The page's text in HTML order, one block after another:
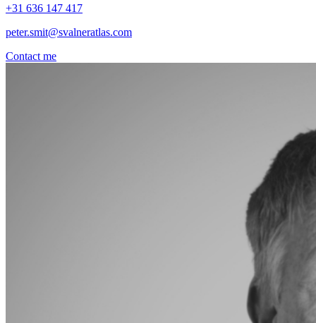
+31 636 147 417
peter.smit@svalneratlas.com
Contact me